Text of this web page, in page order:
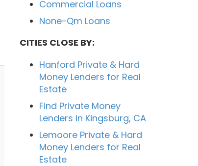
Commercial Loans
None-Qm Loans
CITIES CLOSE BY:
Hanford Private & Hard
Money Lenders for Real
Estate
Find Private Money
Lenders in Kingsburg, CA
Lemoore Private & Hard
Money Lenders for Real
Estate